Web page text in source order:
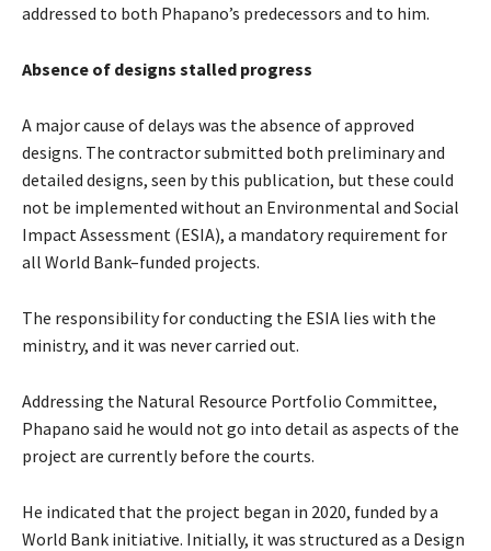
addressed to both Phapano’s predecessors and to him.
Absence of designs stalled progress
A major cause of delays was the absence of approved
designs. The contractor submitted both preliminary and
detailed designs, seen by this publication, but these could
not be implemented without an Environmental and Social
Impact Assessment (ESIA), a mandatory requirement for
all World Bank–funded projects.
The responsibility for conducting the ESIA lies with the
ministry, and it was never carried out.
Addressing the Natural Resource Portfolio Committee,
Phapano said he would not go into detail as aspects of the
project are currently before the courts.
He indicated that the project began in 2020, funded by a
World Bank initiative. Initially, it was structured as a Design